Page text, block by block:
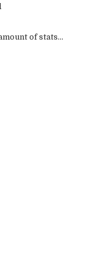
of stats...